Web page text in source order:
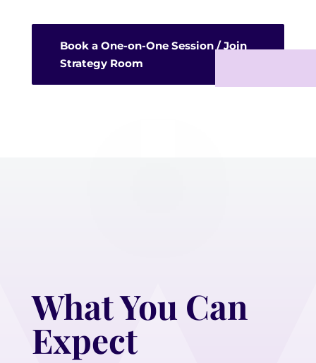
Book a One-on-One Session / Join
Strategy Room
What You Can
Expect